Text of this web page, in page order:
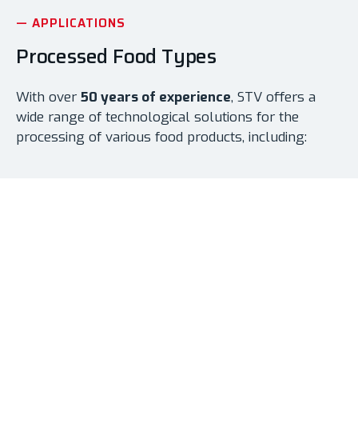
— APPLICATIONS
Processed Food Types
With over 50 years of experience, STV offers a
wide range of technological solutions for the
processing of various food products, including: